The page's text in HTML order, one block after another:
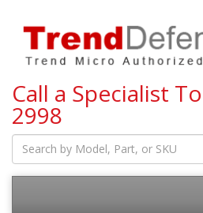
Call a Specialist
2998